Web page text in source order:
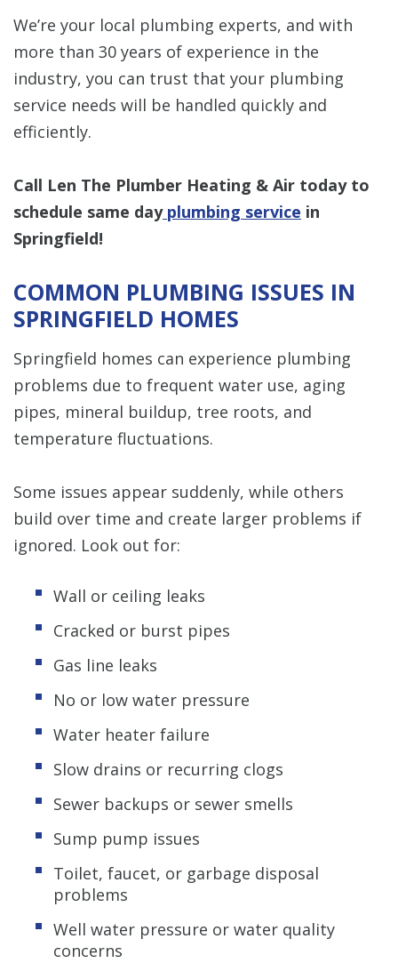
We’re your local plumbing experts, and with
more than 30 years of experience in the
industry, you can trust that your plumbing
service needs will be handled quickly and
efficiently.
Call Len The Plumber Heating & Air today to
schedule same dayplumbing service in
Springfield!
COMMON PLUMBING ISSUES IN
SPRINGFIELD HOMES
Springfield homes can experience plumbing
problems due to frequent water use, aging
pipes, mineral buildup, tree roots, and
temperature fluctuations.
Some issues appear suddenly, while others
build over time and create larger problems if
ignored. Look out for:
Wall or ceiling leaks
Cracked or burst pipes
Gas line leaks
No or low water pressure
Water heater failure
Slow drains or recurring clogs
Sewer backups or sewer smells
Sump pump issues
Toilet, faucet, or garbage disposal
problems
Well water pressure or water quality
concerns